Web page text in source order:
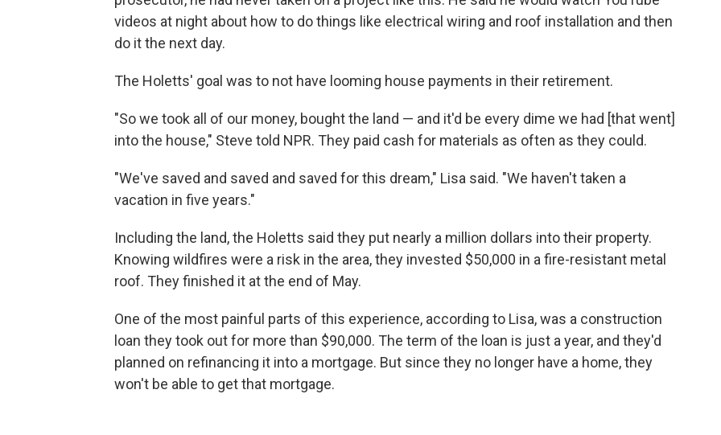
videos at night about how to do things like electrical wiring and roof installation and then
do it the next day.
The Holetts' goal was to not have looming house payments in their retirement.
"So we took all of our money, bought the land — and it'd be every dime we had [that went]
into the house," Steve told NPR. They paid cash for materials as often as they could.
"We've saved and saved and saved for this dream," Lisa said. "We haven't taken a
vacation in five years."
Including the land, the Holetts said they put nearly a million dollars into their property.
Knowing wildfires were a risk in the area, they invested $50,000 in a fire-resistant metal
roof. They finished it at the end of May.
One of the most painful parts of this experience, according to Lisa, was a construction
loan they took out for more than $90,000. The term of the loan is just a year, and they'd
planned on refinancing it into a mortgage. But since they no longer have a home, they
won't be able to get that mortgage.